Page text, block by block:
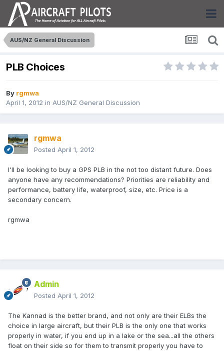
AUS/NZ General Discussion
PLB Choices
By rgmwa
April 1, 2012 in AUS/NZ General Discussion
rgmwa
Posted April 1, 2012
I'll be looking to buy a GPS PLB in the not too distant future. Does
anyone have any recommendations? Priorities are reliability and
performance, battery life, waterproof, size, etc. Price is a
secondary concern.
rgmwa
Admin
Posted April 1, 2012
The Kannad is the better brand, and not only are their ELBs the
choice in large aircraft, but their PLB is the only one that works
properly in water, if you end up in a lake or the sea...all the others
float on their side so for them to transmit properly you have to